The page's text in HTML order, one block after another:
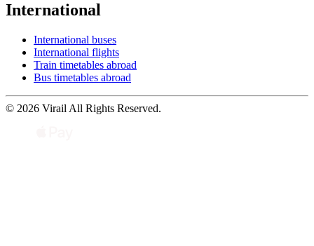
International
International buses
International flights
Train timetables abroad
Bus timetables abroad
© 2026 Virail All Rights Reserved.